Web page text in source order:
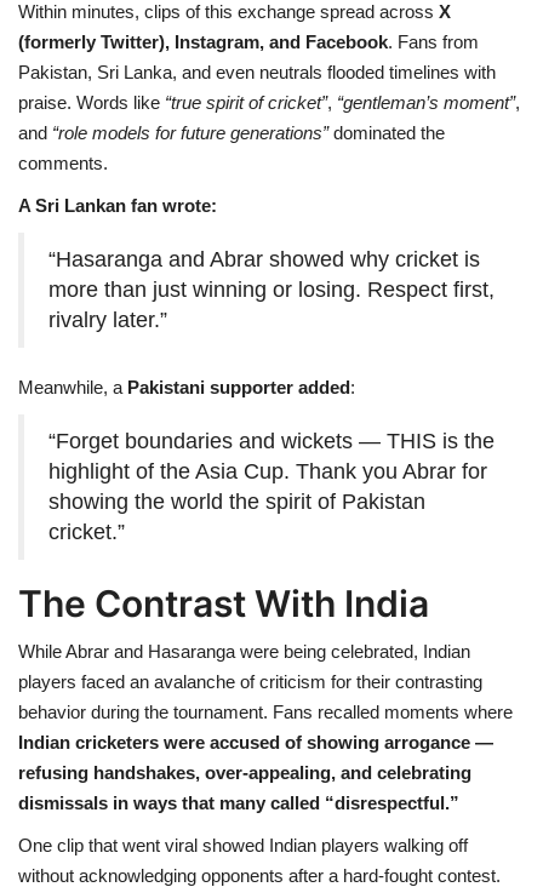
Within minutes, clips of this exchange spread across X
(formerly Twitter), Instagram, and Facebook. Fans from
Pakistan, Sri Lanka, and even neutrals flooded timelines with
praise. Words like “true spirit of cricket”, “gentleman’s moment”,
and “role models for future generations”dominated the
comments.
A Sri Lankan fan wrote:
“Hasaranga and Abrar showed why cricket is
more than just winning or losing. Respect first,
rivalry later.”
Meanwhile, a Pakistani supporter added:
“Forget boundaries and wickets — THIS is the
highlight of the Asia Cup. Thank you Abrar for
showing the world the spirit of Pakistan
cricket.”
The Contrast With India
While Abrar and Hasaranga were being celebrated, Indian
players faced an avalanche of criticism for their contrasting
behavior during the tournament. Fans recalled moments where
Indian cricketers were accused of showing arrogance —
refusing handshakes, over-appealing, and celebrating
dismissals in ways that many called “disrespectful.”
One clip that went viral showed Indian players walking off
without acknowledging opponents after a hard-fought contest.